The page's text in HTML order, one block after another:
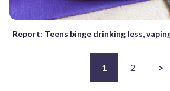
Report: Teens binge drinking less,
1 2 >